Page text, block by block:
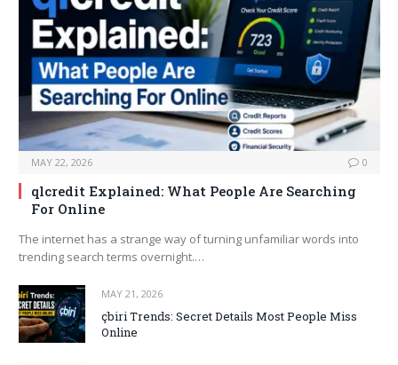
MAY 22, 2026 0
qlcredit Explained: What People Are Searching
For Online
The internet has a strange way of turning unfamiliar words into
trending search terms overnight.…
MAY 21, 2026
çbiri Trends: Secret Details Most People Miss
Online